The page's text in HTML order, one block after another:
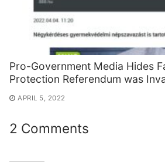
Pro-Government Media Hides
Protection Referendum was
APRIL 5, 2022
2 Comments